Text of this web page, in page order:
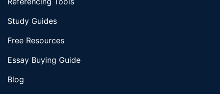
Study Guides
Free Resources
Essay Buying Guide
Blog